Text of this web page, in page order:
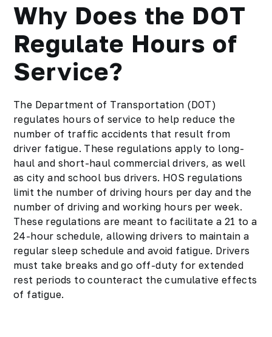
Why Does the DOT
Regulate Hours of
Service?
The Department of Transportation (DOT)
regulates hours of service to help reduce the
number of traffic accidents that result from
driver fatigue. These regulations apply to long-
haul and short-haul commercial drivers, as well
as city and school bus drivers. HOS regulations
limit the number of driving hours per day and the
number of driving and working hours per week.
These regulations are meant to facilitate a 21 to a
24-hour schedule, allowing drivers to maintain a
regular sleep schedule and avoid fatigue. Drivers
must take breaks and go off-duty for extended
rest periods to counteract the cumulative effects
of fatigue.